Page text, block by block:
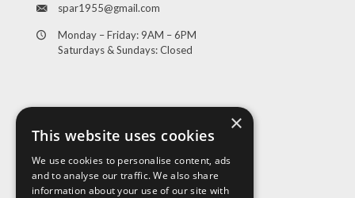
spar1955@gmail.com
Monday – Friday: 9AM – 6PM
Saturdays & Sundays: Closed
Visit Us
×
This website uses cookies
We use cookies to personalise content, ads
and to analyse our traffic. We also share
information about your use of our site with